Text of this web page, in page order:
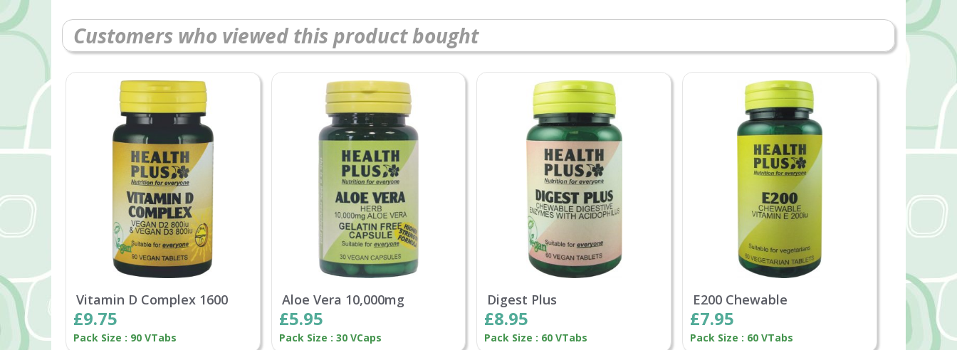
Customers who viewed this product bought
Vitamin D Complex 1600
£9.75
Pack Size : 90 VTabs
Aloe Vera 10,000mg
£5.95
Pack Size : 30 VCaps
Digest Plus
£8.95
Pack Size : 60 VTabs
E200 Chewable
£7.95
Pack Size : 60 VTabs